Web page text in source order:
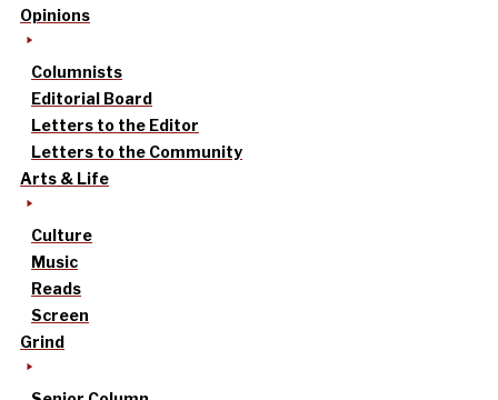
Opinions
Columnists
Editorial Board
Letters to the Editor
Letters to the Community
Arts & Life
Culture
Music
Reads
Screen
Grind